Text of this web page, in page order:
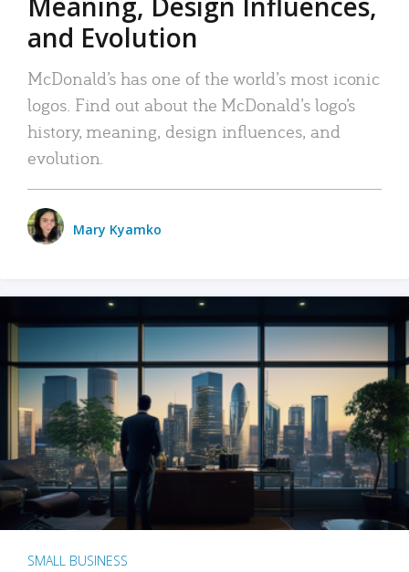
and Evolution
McDonald’s has one of the world’s most iconic
logos. Find out about the McDonald’s logo’s
history, meaning, design influences, and
evolution.
Mary Kyamko
SMALL BUSINESS